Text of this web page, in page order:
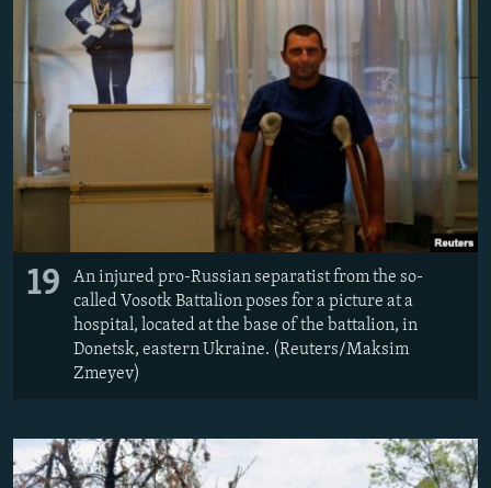
19
An injured pro-Russian separatist from the so-
called Vosotk Battalion poses for a picture at a
hospital, located at the base of the battalion, in
Donetsk, eastern Ukraine. (Reuters/Maksim
Zmeyev)